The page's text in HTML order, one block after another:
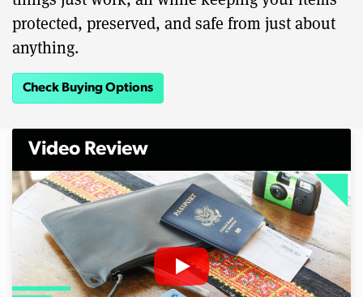
protected, preserved, and safe from just about
anything.
Check Buying Options
Video Review